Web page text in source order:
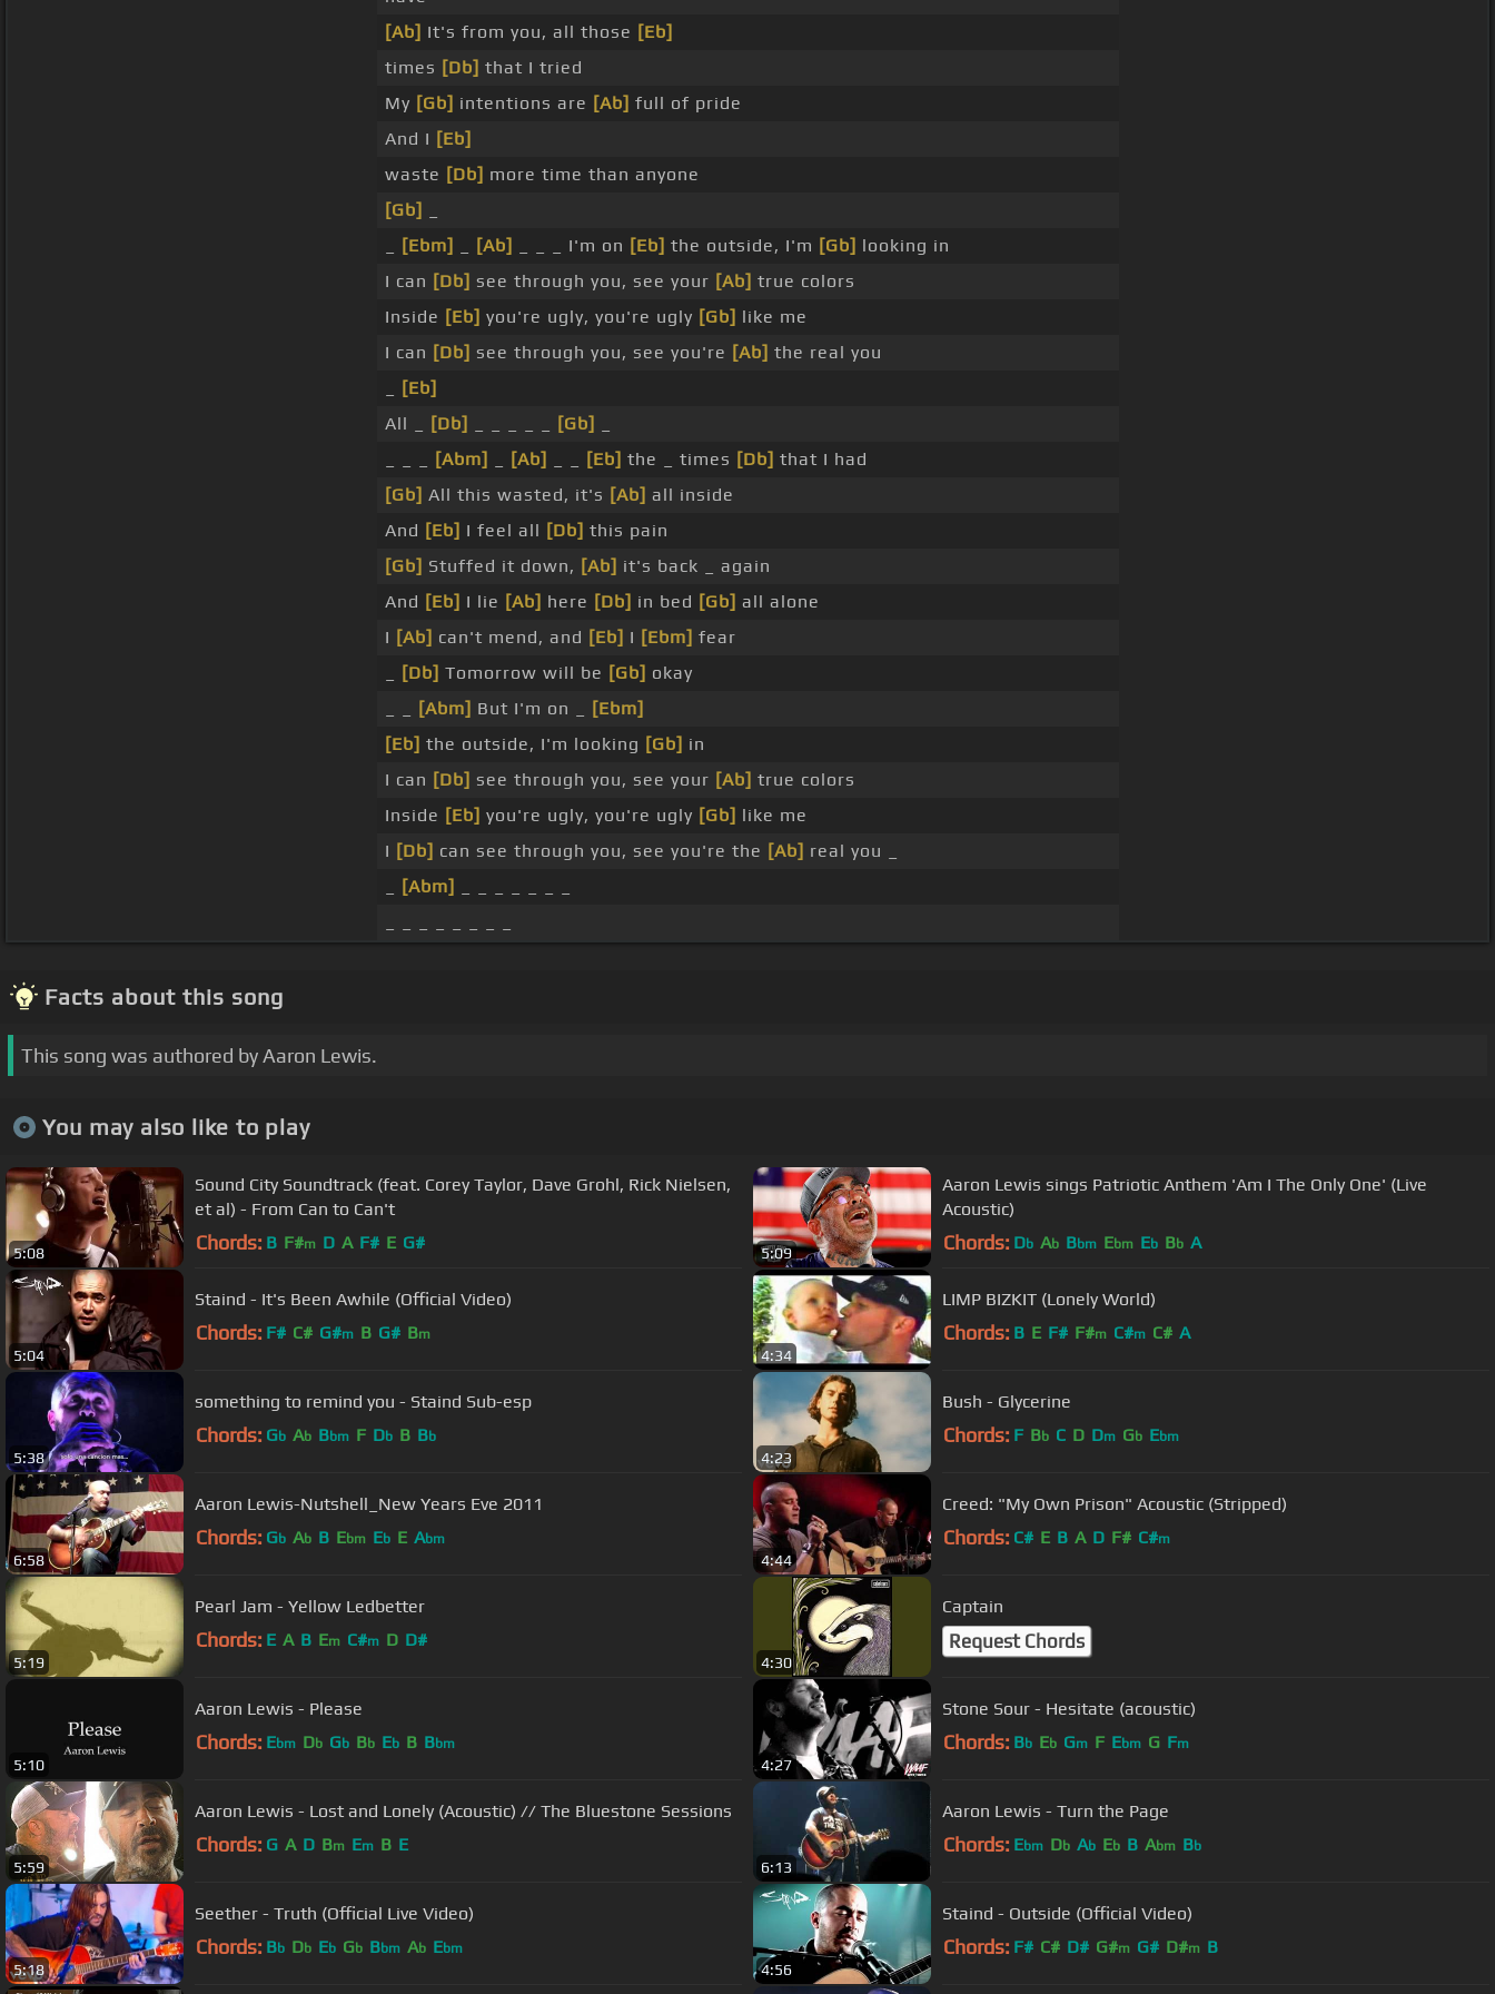
[Ab] It's from you, all those [Eb]
times [Db] that I tried
My [Gb] intentions are [Ab] full of pride
And I [Eb]
waste [Db] more time than anyone
[Gb]
[Ebm] [Ab] _ _ _ I'm on [Eb] the outside, I'm [Gb] looking in
I can [Db] see through you, see your [Ab] true colors
Inside [Eb] you're ugly, you're ugly [Gb] like me
I can [Db] see through you, see you're [Ab] the real you
[Eb]
All _
[Db] [Gb]
[Abm] [Ab] [Eb] the _ times [Db] that I had
[Gb] All this wasted, it's [Ab] all inside
And [Eb] I feel all [Db] this pain
[Gb] Stuffed it down, [Ab] it's back _ again
And [Eb] I lie [Ab] here [Db] in bed [Gb] all alone
I [Ab] can't mend, and [Eb] I [Ebm] fear
[Db] Tomorrow will be [Gb] okay
[Abm] But I'm on _
[Ebm]
[Eb] the outside, I'm looking [Gb] in
I can [Db] see through you, see your [Ab] true colors
Inside [Eb] you're ugly, you're ugly [Gb] like me
I [Db] can see through you, see you're the [Ab] real you _
[Abm]
Facts about this song
This song was authored by Aaron Lewis.
You may also like to play
5:08
Sound City Soundtrack (feat. Corey Taylor, Dave Grohl, Rick Nielsen,
et al) - From Can to Can't
Chords: B F#m D A F# E G#
5:09
Aaron Lewis sings Patriotic Anthem 'Am I The Only One' (Live
Acoustic)
Chords: Db Ab Bbm Ebm Eb Bb A
5:04
Staind - It's Been Awhile (Official Video)
Chords: F# C# G#m B G# Bm
4:34
LIMP BIZKIT (Lonely World)
Chords: B E F# F#m C#m C# A
5:38
something to remind you - Staind Sub-esp
Chords: Gb Ab Bbm F Db B Bb
4:23
Bush - Glycerine
Chords: F Bb C D Dm Gb Ebm
6:58
Aaron Lewis-Nutshell_New Years Eve 2011
Chords: Gb Ab B Ebm Eb E Abm
4:44
Creed: "My Own Prison" Acoustic (Stripped)
Chords: C# E B A D F# C#m
5:19
Pearl Jam - Yellow Ledbetter
Chords: E A B Em C#m D D#
4:30
Captain
Request Chords
5:10
Aaron Lewis - Please
Chords: Ebm Db Gb Bb Eb B Bbm
4:27
Stone Sour - Hesitate (acoustic)
Chords: Bb Eb Gm F Ebm G Fm
5:59
Aaron Lewis - Lost and Lonely (Acoustic) // The Bluestone Sessions
Chords: G A D Bm Em B E
6:13
Aaron Lewis - Turn the Page
Chords: Ebm Db Ab Eb B Abm Bb
5:18
Seether - Truth (Official Live Video)
Chords: Bb Db Eb Gb Bbm Ab Ebm
4:56
Staind - Outside (Official Video)
Chords: F# C# D# G#m G# D#m B